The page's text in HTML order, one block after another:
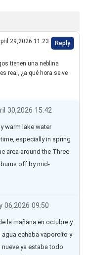
29,2026 11:23 Reply
tienen una neblina
real, ¿a qué hora se ve
30,2026 15:42
warm lake water
especially in spring
area around the Three
off by mid-
06,2026 09:50
la mañana en octubre y
agua echaba vaporcito y
ya estaba todo